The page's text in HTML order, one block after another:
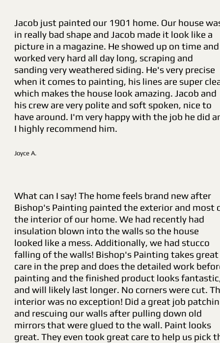
Jacob just painted our 1901 home. Our house
in really bad shape and Jacob made it look like a
picture in a magazine. He showed up on time and
worked very hard all day long, scraping and
sanding very weathered siding. He's very precise
when it comes to painting, his lines are super
which makes the house look amazing. Jacob and
his crew are very polite and soft spoken, nice to
have around. I'm very happy with the job he did
I highly recommend him.
Joyce A.
What can I say! The home feels brand new after
Bishop's Painting painted the exterior and most
the interior of our home. We had recently had
insulation blown into the walls so the house
looked like a mess. Additionally, we had stucco
falling of the walls! Bishop's Painting takes great
care in the prep and does the detailed work
painting and the finished product looks
and will likely last longer. No corners were cut.
interior was no exception! Did a great job
and rescuing our walls after pulling down old
mirrors that were glued to the wall. Paint looks
great. They even took great care to help us pick